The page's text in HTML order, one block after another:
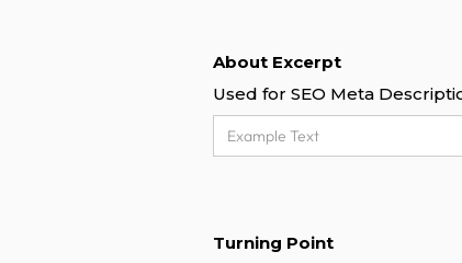
About Excerpt
Used for SEO Meta
Turning Point